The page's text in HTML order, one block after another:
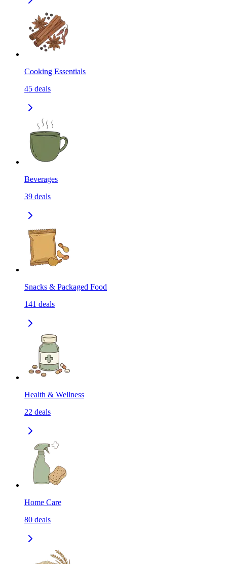
Cooking Essentials
45 deals
Beverages
39 deals
Snacks & Packaged Food
141 deals
Health & Wellness
22 deals
Home Care
80 deals